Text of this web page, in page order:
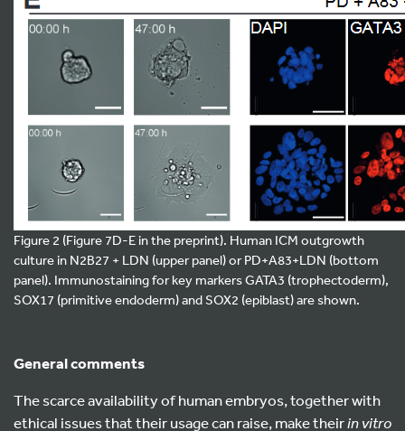
Figure 2 (Figure 7D-E in the preprint). Human ICM outgrowth
culture in N2B27 + LDN (upper panel) or PD+A83+LDN (bottom
panel). Immunostaining for key markers GATA3 (trophectoderm),
SOX17 (primitive endoderm) and SOX2 (epiblast) are shown.
General comments
The scarce availability of human embryos, together with
ethical issues that their usage can raise, make theirin vitro